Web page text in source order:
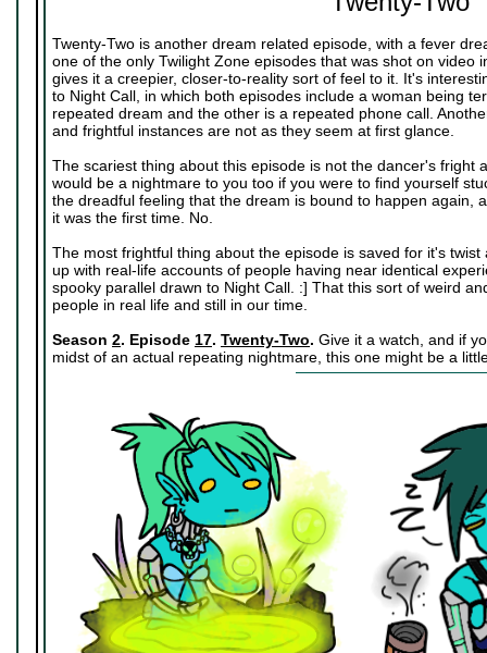
Twenty-Two is another dream related episode, with a fever
one of the only Twilight Zone episodes that was shot on video
gives it a creepier, closer-to-reality sort of feel to it. It's
to Night Call, in which both episodes include a woman being
repeated dream and the other is a repeated phone call.
and frightful instances are not as they seem at first glance.
The scariest thing about this episode is not the dancer's fright
would be a nightmare to you too if you were to find yourself
the dreadful feeling that the dream is bound to happen again,
it was the first time. No.
The most frightful thing about the episode is saved for it's
up with real-life accounts of people having near identical
spooky parallel drawn to Night Call. :] That this sort of weird
people in real life and still in our time.
Season 2. Episode 17. Twenty-Two. Give it a watch, and if
midst of an actual repeating nightmare, this one might be a